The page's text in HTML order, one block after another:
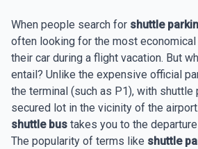
When people search for shuttle
often looking for the most
their car during a flight vacation. But
entail? Unlike the expensive official
the terminal (such as P1), with shuttle
secured lot in the vicinity of the
shuttle bus takes you to the departure
The popularity of terms like shuttle